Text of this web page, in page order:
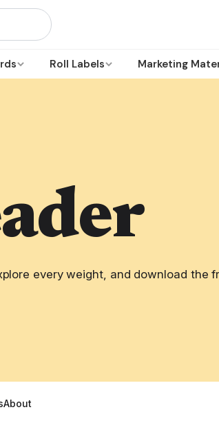
Roll Labels Marketing
every weight, and download the
About